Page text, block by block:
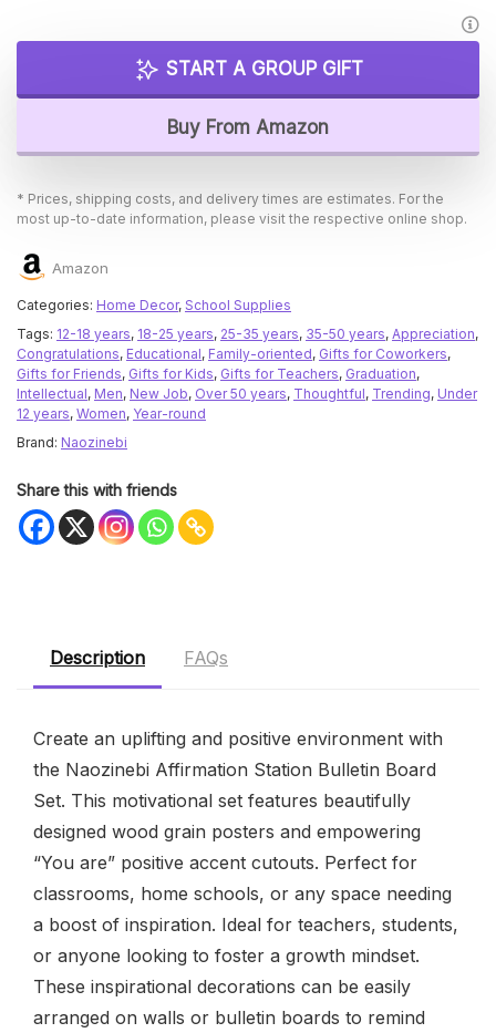
START A GROUP GIFT
Buy From Amazon
* Prices, shipping costs, and delivery times are estimates. For the
most up-to-date information, please visit the respective online shop.
Amazon
Categories: Home Decor, School Supplies
Tags: 12-18 years, 18-25 years, 25-35 years, 35-50 years, Appreciation,
Congratulations, Educational, Family-oriented, Gifts for Coworkers,
Gifts for Friends, Gifts for Kids, Gifts for Teachers, Graduation,
Intellectual, Men, New Job, Over 50 years, Thoughtful, Trending, Under
12 years, Women, Year-round
Brand: Naozinebi
Share this with friends
Description FAQs
Create an uplifting and positive environment with
the Naozinebi Affirmation Station Bulletin Board
Set. This motivational set features beautifully
designed wood grain posters and empowering
“You are” positive accent cutouts. Perfect for
classrooms, home schools, or any space needing
a boost of inspiration. Ideal for teachers, students,
or anyone looking to foster a growth mindset.
These inspirational decorations can be easily
arranged on walls or bulletin boards to remind